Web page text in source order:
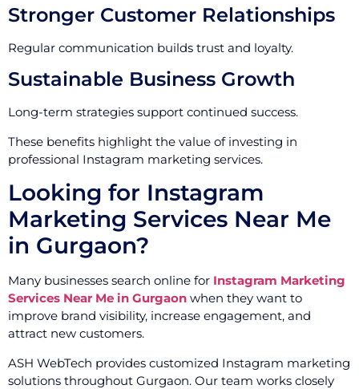
Stronger Customer Relationships
Regular communication builds trust and loyalty.
Sustainable Business Growth
Long-term strategies support continued success.
These benefits highlight the value of investing in
professional Instagram marketing services.
Looking for Instagram
Marketing Services Near Me
in Gurgaon?
Many businesses search online for Instagram Marketing
Services Near Me in Gurgaon when they want to
improve brand visibility, increase engagement, and
attract new customers.
ASH WebTech provides customized Instagram marketing
solutions throughout Gurgaon. Our team works closely